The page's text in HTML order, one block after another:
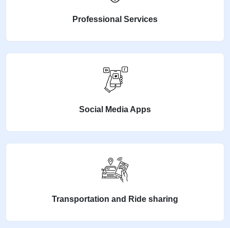
Professional Services
Social Media Apps
Transportation and Ride sharing